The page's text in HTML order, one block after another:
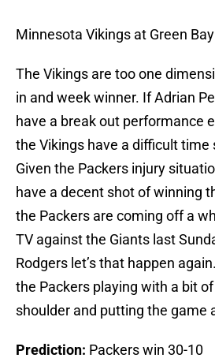
Minnesota Vikings at Green
The Vikings are too one
in and week winner. If Adrian
have a break out performance
the Vikings have a difficult time
Given the Packers injury
have a decent shot of winning
the Packers are coming off a
TV against the Giants last
Rodgers let’s that happen
the Packers playing with a bit
shoulder and putting the game
Prediction: Packers win 30-10